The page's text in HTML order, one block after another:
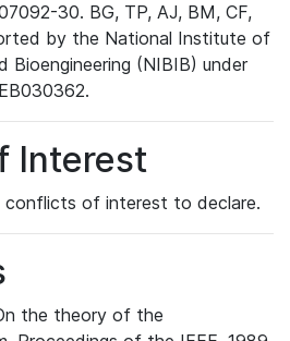
30. BG, TP, AJ, BM, CF,
by the National Institute of
Bioengineering (NIBIB) under
Interest
conflicts of interest to declare.
the theory of the